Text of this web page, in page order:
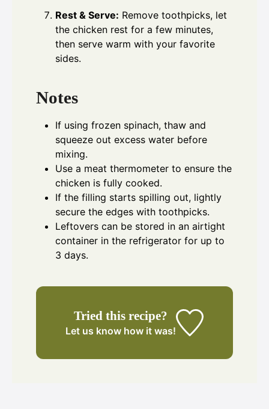
Rest & Serve: Remove toothpicks, let
the chicken rest for a few minutes,
then serve warm with your favorite
sides.
Notes
If using frozen spinach, thaw and
squeeze out excess water before
mixing.
Use a meat thermometer to ensure the
chicken is fully cooked.
If the filling starts spilling out, lightly
secure the edges with toothpicks.
Leftovers can be stored in an airtight
container in the refrigerator for up to
3 days.
Tried this recipe?
Let us know how it was!